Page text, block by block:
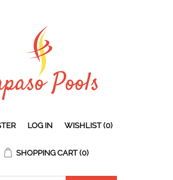
LOG IN WISHLIST (0)
SHOPPING CART (0)